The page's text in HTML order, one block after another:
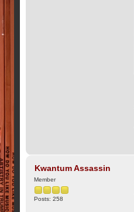
Kwantum Assassin
Member
Posts: 258